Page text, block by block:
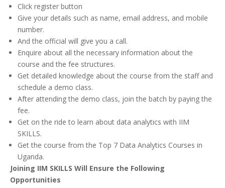
Click register button
Give your details such as name, email address, and mobile
number.
And the official will give you a call.
Enquire about all the necessary information about the
course and the fee structures.
Get detailed knowledge about the course from the staff and
schedule a demo class.
After attending the demo class, join the batch by paying the
fee.
Get on the ride to learn about data analytics with IIM
SKILLS.
Get the course from the Top 7 Data Analytics Courses in
Uganda.
Joining IIM SKILLS Will Ensure the Following
Opportunities